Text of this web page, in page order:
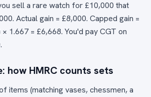
sell a rare watch for £10,000 that
Actual gain = £8,000. Capped gain =
1.667 = £6,668. You'd pay CGT on
how HMRC counts sets
items (matching vases, chessmen, a